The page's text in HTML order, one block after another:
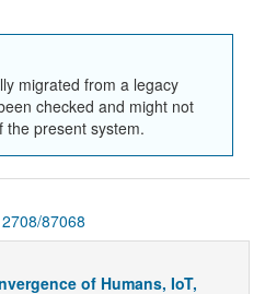
migrated from a legacy
checked and might not
the present system.
87068
of Humans, IoT,